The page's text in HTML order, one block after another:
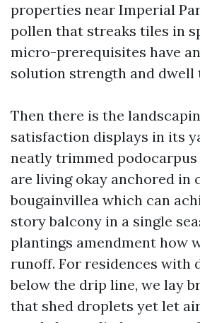
properties near Imperial
pollen that streaks tiles in
micro-prerequisites have
solution strength and dwell
Then there is the
satisfaction displays in its
neatly trimmed podocarpus
are living okay anchored in
bougainvillea which can
story balcony in a single
plantings amendment how
runoff. For residences with
below the drip line, we lay
that shed droplets yet let